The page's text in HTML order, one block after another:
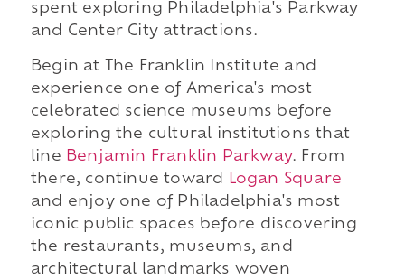
spent exploring Philadelphia's Parkway
and Center City attractions.
Begin at The Franklin Institute and
experience one of America's most
celebrated science museums before
exploring the cultural institutions that
line Benjamin Franklin Parkway. From
there, continue toward
Logan Square
and enjoy one of Philadelphia's most
iconic public spaces before discovering
the restaurants, museums, and
architectural landmarks woven